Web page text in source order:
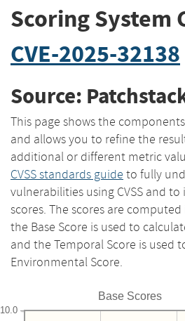
Scoring System
CVE-2025-32138
Source:
This page shows the
and allows you to refine the
additional or different metric
CVSS standards guide to fully
vulnerabilities using CVSS and
scores. The scores are
the Base Score is used to
and the Temporal Score is used
Environmental Score.
Base Scores
10.0